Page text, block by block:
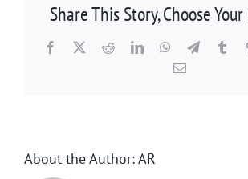
Share This Story, Choose
Facebook
X RedditLinkedInWhatsApp
Telegram
Email
About the Author:AR